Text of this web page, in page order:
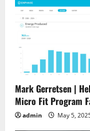
Mark Gerretsen |
Micro Fit Program
admin May 5,